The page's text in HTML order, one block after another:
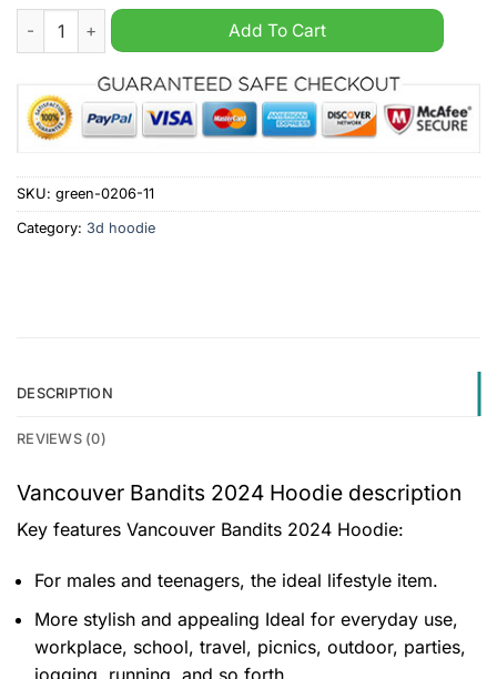
Vancouver Bandits 2024 Hoodie quantity
Add To Cart
SKU: green-0206-11
Category: 3d hoodie
DESCRIPTION
REVIEWS (0)
Vancouver Bandits 2024 Hoodie description
Key features Vancouver Bandits 2024 Hoodie:
For males and teenagers, the ideal lifestyle item.
More stylish and appealing Ideal for everyday use,
workplace, school, travel, picnics, outdoor, parties,
jogging, running, and so forth.